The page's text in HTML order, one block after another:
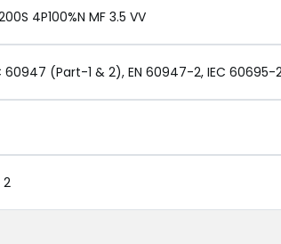
4P100%N MF 3.5 VV
60947 (Part-1 & 2), EN 60947-2, IEC 60695-
2